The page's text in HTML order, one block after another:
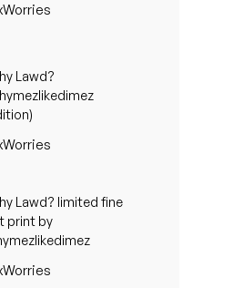
Lawd?
Lawd? limited fine
print by